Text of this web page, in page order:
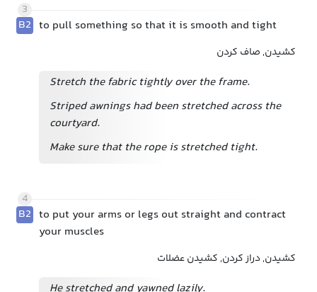
3
B2 to pull something so that it is smooth and tight
کشیدن, صاف کردن
Stretch the fabric tightly over the frame.
Striped awnings had been stretched across the
courtyard.
Make sure that the rope is stretched tight.
4
B2 to put your arms or legs out straight and contract
your muscles
کشیدن, دراز کردن, کشیدن عضلات